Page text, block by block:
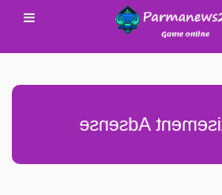
Advertisement